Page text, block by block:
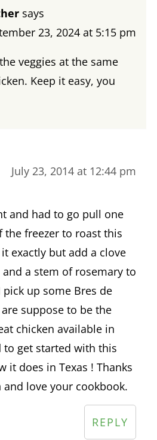
says
23, 2024 at 5:15 pm
veggies at the same
Keep it easy, you
July 23, 2014 at 12:44 pm
and had to go pull one
freezer to roast this
exactly but add a clove
a stem of rosemary to
up some Bres de
suppose to be the
chicken available in
to get started with this
it does in Texas ! Thanks
love your cookbook.
REPLY